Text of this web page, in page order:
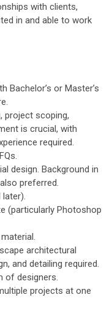
with clients,
in and able to work
Bachelor’s or Master’s
project scoping,
is crucial, with
required.
design. Background in
preferred.
later).
(particularly Photoshop
architectural
and detailing required.
of designers.
projects at one